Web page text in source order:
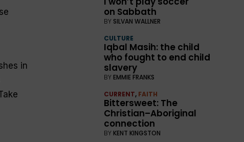
in
on Sabbath
BY SILVAN WALLNER
CULTURE
Iqbal Masih: the child
who fought to end child
slavery
BY EMMIE FRANKS
CURRENT, FAITH
Bittersweet: The
Christian–Aboriginal
connection
BY KENT KINGSTON